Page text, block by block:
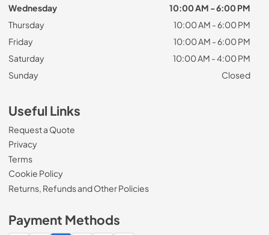
Wednesday
10:00 AM - 6:00 PM
Thursday
10:00 AM - 6:00 PM
Friday
10:00 AM - 6:00 PM
Saturday
10:00 AM - 4:00 PM
Sunday
Closed
Useful Links
Request a Quote
Privacy
Terms
Cookie Policy
Returns, Refunds and Other Policies
Payment Methods